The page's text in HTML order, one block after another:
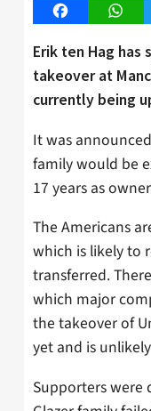
Facebook
Erik ten Hag
takeover at
currently being
It was
family would be
17 years as
The Americans
which is likely to
transferred.
which major
the takeover of
yet and is
Supporters were